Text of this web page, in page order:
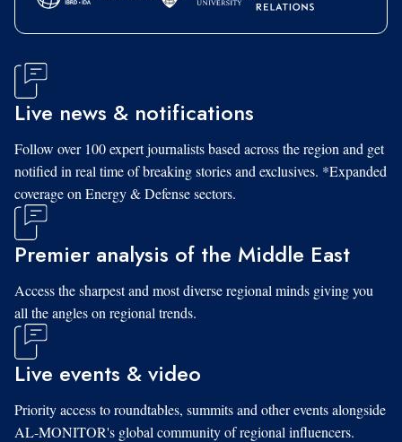
Live news & notifications
Follow over 100 expert journalists based across the region and get
notified in real time of breaking stories and exclusives. *Expanded
coverage on Energy & Defense sectors.
Premier analysis of the Middle East
Access the sharpest and most diverse regional minds giving you
all the angles on regional trends.
Live events & video
Priority access to roundtables, summits and other events alongside
AL-MONITOR's global community of regional influencers.